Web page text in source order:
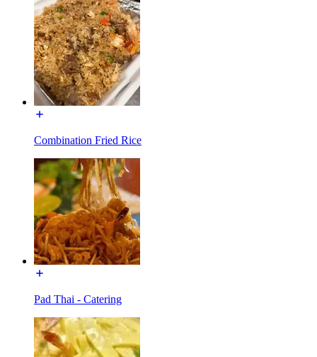
Combination Fried Rice
Pad Thai - Catering